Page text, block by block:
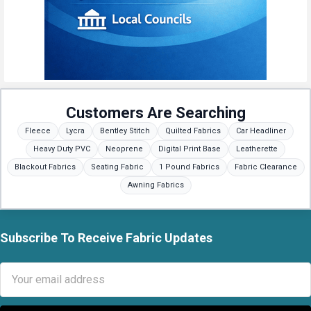
Customers Are Searching
Fleece Lycra Bentley Stitch Quilted Fabrics
Car Headliner
Heavy Duty PVC
Neoprene Digital Print Base
Leatherette
Blackout Fabrics
Seating Fabric 1 Pound Fabrics
Fabric Clearance
Awning Fabrics
Footer
Subscribe To Receive Fabric Updates
Address